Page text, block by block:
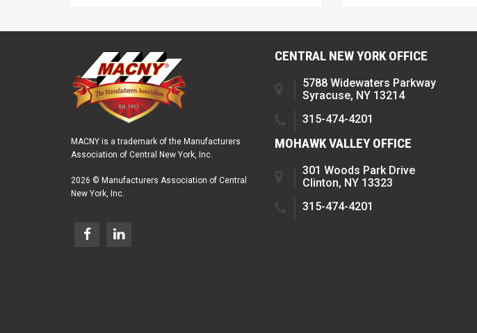
MACNY is a trademark of the Manufacturers
Association of Central New York, Inc.
2026 © Manufacturers Association of Central
New York, Inc.
CENTRAL NEW YORK OFFICE
5788 Widewaters Parkway
Syracuse, NY 13214
315-474-4201
MOHAWK VALLEY OFFICE
301 Woods Park Drive
Clinton, NY 13323
315-474-4201